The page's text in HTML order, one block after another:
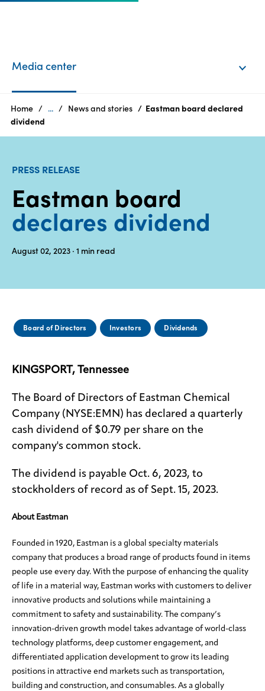
are
Products
Sustainability
Media
Privacy
SDS
finder
Supply chain
responsibility
MyInsideConnection
Contact
us
Media center
Home ... News and stories
Eastman board declared
dividend
PRESS RELEASE
Eastman board
declares dividend
August 02, 2023 · 1 min read
Board of Directors Investors Dividends
KINGSPORT, Tennessee
The Board of Directors of Eastman Chemical
Company (NYSE:EMN) has declared a quarterly
cash dividend of $0.79 per share on the
company's common stock.
The dividend is payable Oct. 6, 2023, to
stockholders of record as of Sept. 15, 2023.
About Eastman
Founded in 1920, Eastman is a global specialty materials
company that produces a broad range of products found in items
people use every day. With the purpose of enhancing the quality
of life in a material way, Eastman works with customers to deliver
innovative products and solutions while maintaining a
commitment to safety and sustainability. The company’s
innovation-driven growth model takes advantage of world-class
technology platforms, deep customer engagement, and
differentiated application development to grow its leading
positions in attractive end markets such as transportation,
building and construction, and consumables. As a globally